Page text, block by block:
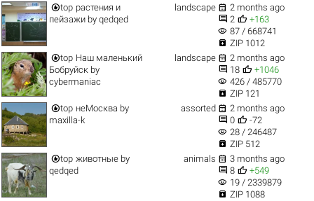
top растения и
пейзажиby qedqed
landscape  2 months ago
 2  +163
visibility 87 / 668741
 ZIP 1012
top Наш маленький
Бобруйск by
cybermaniac
landscape  2 months ago
 18  +1046
visibility 426 / 485770
 ZIP 121
top неМосква by
maxilla-k
assorted  2 months ago
 0  -72
visibility 28 / 246487
 ZIP 512
top животные by
qedqed
animals  3 months ago
 8  +549
visibility 19 / 2339879
 ZIP 1088